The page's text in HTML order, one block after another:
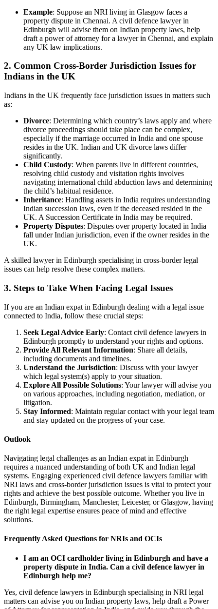
Example: Suppose an NRI living in Glasgow faces a
property dispute in Chennai. A civil defence lawyer in
Edinburgh will advise them on Indian property laws, help
draft a power of attorney for a lawyer in Chennai, and explain
any UK law implications.
2. Common Cross-Border Jurisdiction Issues for
Indians in the UK
Indians in the UK frequently face jurisdiction issues in matters such
as:
Divorce: Determining which country’s laws apply and where
divorce proceedings should take place can be complex,
especially if the marriage occurred in India and one spouse
resides in the UK. Indian and UK divorce laws differ
significantly.
Child Custody: When parents live in different countries,
resolving child custody and visitation rights involves
navigating international child abduction laws and determining
the child’s habitual residence.
Inheritance: Handling assets in India requires understanding
Indian succession laws, even if the deceased resided in the
UK. A Succession Certificate in India may be required.
Property Disputes: Disputes over property located in India
fall under Indian jurisdiction, even if the owner resides in the
UK.
A skilled lawyer in Edinburgh specialising in cross-border legal
issues can help resolve these complex matters.
3. Steps to Take When Facing Legal Issues
If you are an Indian expat in Edinburgh dealing with a legal issue
connected to India, follow these crucial steps:
Seek Legal Advice Early: Contact civil defence lawyers in
Edinburgh promptly to understand your rights and options.
Provide All Relevant Information: Share all details,
including documents and timelines.
Understand the Jurisdiction: Discuss with your lawyer
which legal system(s) apply to your situation.
Explore All Possible Solutions: Your lawyer will advise you
on various approaches, including negotiation, mediation, or
litigation.
Stay Informed: Maintain regular contact with your legal team
and stay updated on the progress of your case.
Outlook
Navigating legal challenges as an Indian expat in Edinburgh
requires a nuanced understanding of both UK and Indian legal
systems. Engaging experienced civil defence lawyers familiar with
NRI laws and cross-border jurisdiction issues is vital to protect your
rights and achieve the best possible outcome. Whether you live in
Edinburgh, Birmingham, Manchester, Leicester, or Glasgow, having
the right legal expertise ensures peace of mind and effective
solutions.
Frequently Asked Questions for NRIs and OCIs
I am an OCI cardholder living in Edinburgh and have a
property dispute in India. Can a civil defence lawyer in
Edinburgh help me?
Yes, civil defence lawyers in Edinburgh specialising in NRI legal
matters can advise you on Indian property laws, help draft a Power